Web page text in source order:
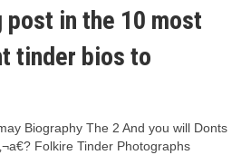
post in the 10 most
tinder bios to
Biography The 2 And you will Donts
Folkire Tinder Photographs